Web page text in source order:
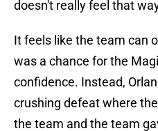
doesn't really feel that
It feels like the team can
was a chance for the
confidence. Instead,
crushing defeat where
the team and the team